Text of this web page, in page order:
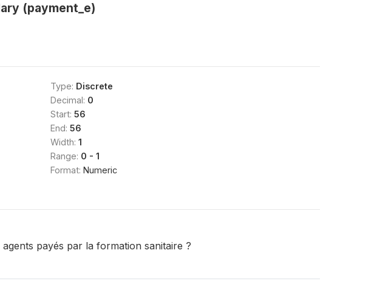
(payment_e)
Type: Discrete
Decimal: 0
Start: 56
End: 56
Width: 1
Range: 0 - 1
Format: Numeric
payés par la formation sanitaire ?